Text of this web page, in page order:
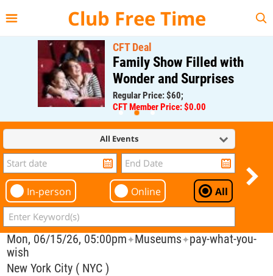
Club Free Time
CFT Deal
Family Show Filled with
Wonder and Surprises
Regular Price: $60;
CFT Member Price: $0.00
All Events
In-person Online All
Mon, 06/15/26, 05:00pm✦Museums✦pay-what-you-
wish
New York City ( NYC )